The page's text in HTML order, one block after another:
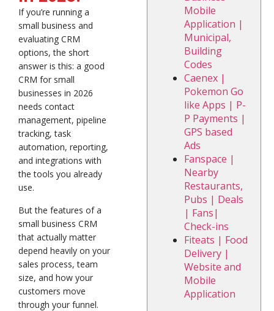
If you’re running a
small business and
evaluating CRM
options, the short
answer is this: a good
CRM for small
businesses in 2026
needs contact
management, pipeline
tracking, task
automation, reporting,
and integrations with
the tools you already
use.
But the features of a
small business CRM
that actually matter
depend heavily on your
sales process, team
size, and how your
customers move
through your funnel.
Mobile
Application |
Municipal,
Building
Codes
Caenex |
Pokemon Go
like Apps | P-
P Payments |
GPS based
Ads
Fanspace |
Nearby
Restaurants,
Pubs | Deals
| Fans|
Check-ins
Fiteats | Food
Delivery |
Website and
Mobile
Application